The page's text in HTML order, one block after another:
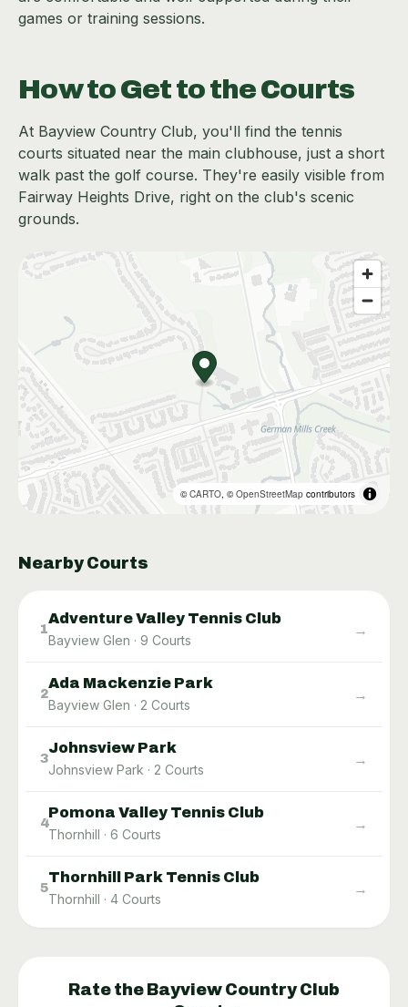
games or training sessions.
How to Get to the Courts
At Bayview Country Club, you'll find the tennis
courts situated near the main clubhouse, just a short
walk past the golf course. They're easily visible from
Fairway Heights Drive, right on the club's scenic
grounds.
©CARTO, ©OpenStreetMap contributors
Nearby Courts
1
Adventure Valley Tennis Club
Bayview Glen · 9 Courts
→
2
Ada Mackenzie Park
Bayview Glen · 2 Courts
→
3
Johnsview Park
Johnsview Park · 2 Courts
→
4
Pomona Valley Tennis Club
Thornhill · 6 Courts
→
5
Thornhill Park Tennis Club
Thornhill · 4 Courts
→
Rate the Bayview Country Club